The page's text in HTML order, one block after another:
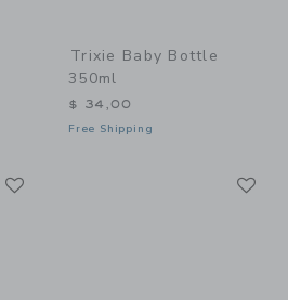
Trixie Baby Bottle
350ml
$ 34,00
Free Shipping